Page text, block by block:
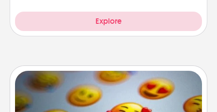
Explore
Affirmation Alarm